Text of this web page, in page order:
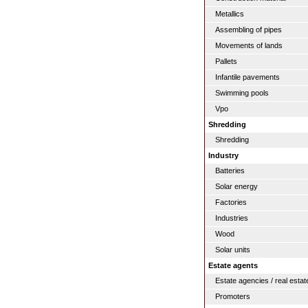
Metallics
Assembling of pipes
Movements of lands
Pallets
Infantile pavements
Swimming pools
Vpo
Shredding
Shredding
Industry
Batteries
Solar energy
Factories
Industries
Wood
Solar units
Estate agents
Estate agencies / real
Promoters